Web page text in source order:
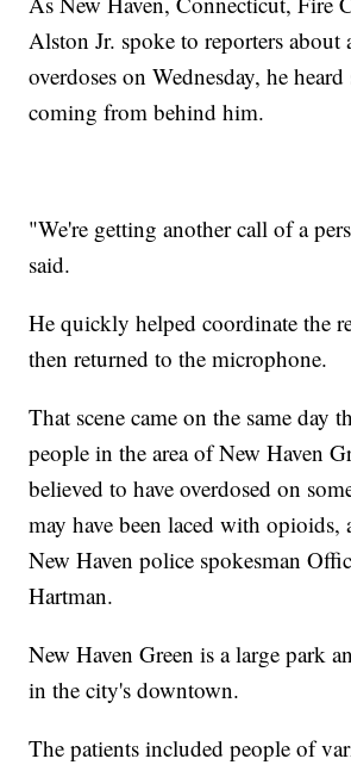
Alston Jr. spoke to reporters about
overdoses on Wednesday, he
coming from behind him.
"We're getting another call of a
said.
He quickly helped coordinate the
then returned to the microphone.
That scene came on the same day
people in the area of New Haven
believed to have overdosed on
may have been laced with opioids,
New Haven police spokesman
Hartman.
New Haven Green is a large park
in the city's downtown.
The patients included people of